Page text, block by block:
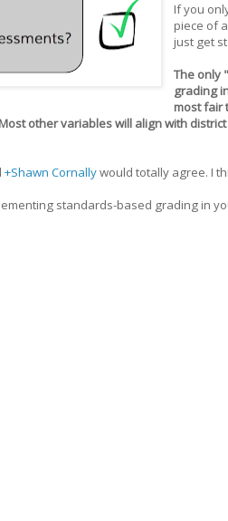
If you
piece of
just get
The only
grading
most fair
other variables will align with
+Shawn Cornallywould totally agree. I
standards-based grading in